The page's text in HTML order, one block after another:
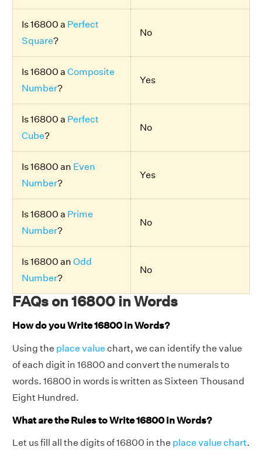
Is 16800 a Perfect
Square?
No
Is 16800 a Composite
Number?
Yes
Is 16800 a Perfect
Cube?
No
Is 16800 an Even
Number?
Yes
Is 16800 a Prime
Number?
No
Is 16800 an Odd
Number?
No
FAQs on 16800 in Words
How do you Write 16800 in Words?
Using the place value chart, we can identify the value
of each digit in 16800 and convert the numerals to
words. 16800 in words is written as Sixteen Thousand
Eight Hundred.
What are the Rules to Write 16800 in Words?
Let us fill all the digits of 16800 in the place value chart.